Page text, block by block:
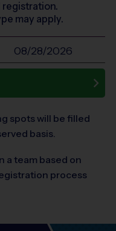
registration.
may apply.
08/28/2026
spots will be filled
basis.
a team based on
process